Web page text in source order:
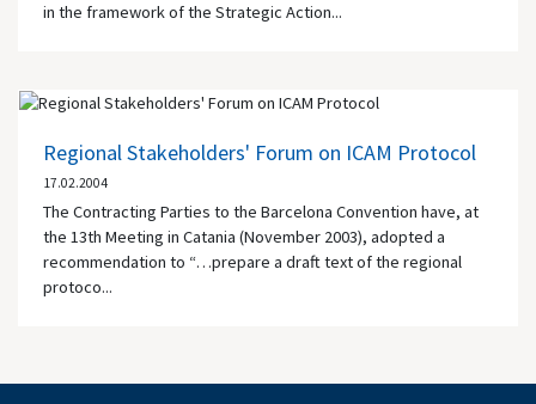
in the framework of the Strategic Action...
Regional Stakeholders' Forum on ICAM Protocol
17.02.2004
The Contracting Parties to the Barcelona Convention have, at
the 13th Meeting in Catania (November 2003), adopted a
recommendation to “…prepare a draft text of the regional
protoco...